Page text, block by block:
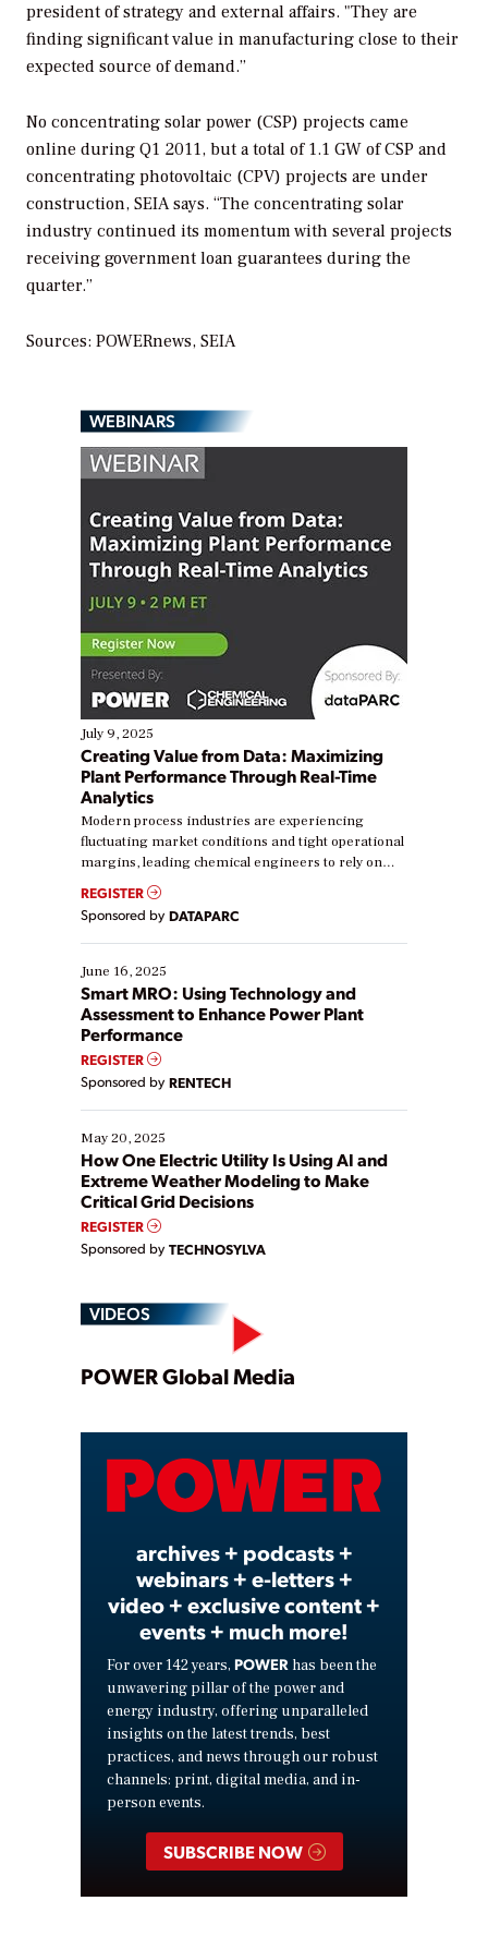
president of strategy and external affairs. "They are
finding significant value in manufacturing close to their
expected source of demand.”
No concentrating solar power (CSP) projects came
online during Q1 2011, but a total of 1.1 GW of CSP and
concentrating photovoltaic (CPV) projects are under
construction, SEIA says. “The concentrating solar
industry continued its momentum with several projects
receiving government loan guarantees during the
quarter.”
Sources: POWERnews, SEIA
WEBINARS
July 9, 2025
Creating Value from Data: Maximizing
Plant Performance Through Real-Time
Analytics
Modern process industries are experiencing
fluctuating market conditions and tight operational
margins, leading chemical engineers to rely on
real-time data to boost efficiency and reduce costs.
Yet, many organizations are at different stages in
their digital transformation journey. Some are just
starting, while others are looking to optimize
existing solutions. This webinar explores practical
ways […]
REGISTER
Sponsored by DATAPARC
June 16, 2025
Smart MRO: Using Technology and
Assessment to Enhance Power Plant
Performance
REGISTER
Sponsored by RENTECH
May 20, 2025
How One Electric Utility Is Using AI and
Extreme Weather Modeling to Make
Critical Grid Decisions
REGISTER
Sponsored by TECHNOSYLVA
VIDEOS
Play
Video
POWER Global Media
archives + podcasts +
webinars + e-letters +
video + exclusive content +
events + much more!
For over 142 years, POWER has been the
unwavering pillar of the power and
energy industry, offering unparalleled
insights on the latest trends, best
practices, and news through our robust
channels: print, digital media, and in-
person events.
SUBSCRIBE NOW